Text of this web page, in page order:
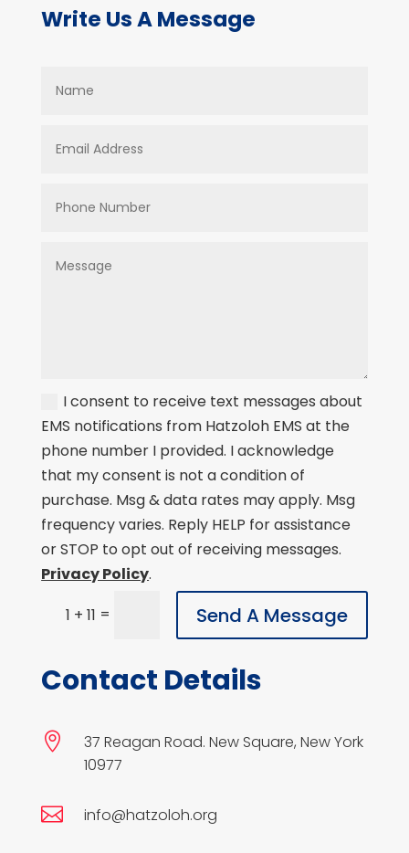
Write Us A Message
I consent to receive text messages about
EMS notifications from Hatzoloh EMS at the
phone number I provided. I acknowledge
that my consent is not a condition of
purchase. Msg & data rates may apply. Msg
frequency varies. Reply HELP for assistance
or STOP to opt out of receiving messages.
Privacy Policy.
1 + 11 = Send A Message
Contact Details

37 Reagan Road. New Square, New York
10977
 info@hatzoloh.org